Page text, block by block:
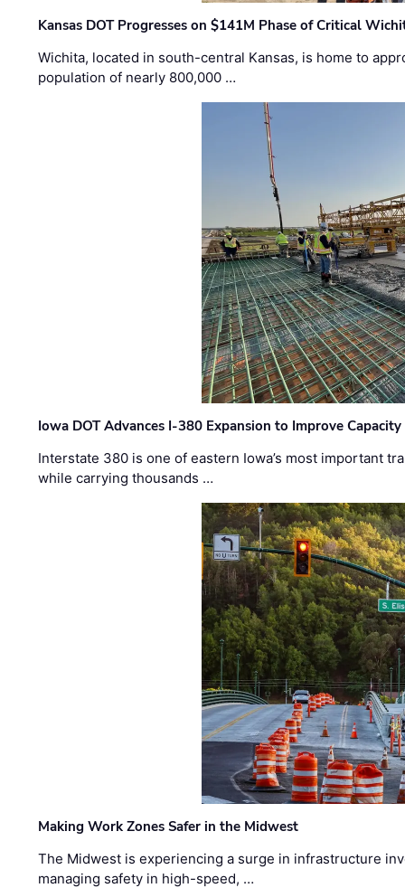
Kansas DOT Progresses on $141M Phase of Critical
Wichita, located in south-central Kansas, is home to
population of nearly 800,000 …
Iowa DOT Advances I-380 Expansion to Improve
Interstate 380 is one of eastern Iowa’s most important
while carrying thousands …
Making Work Zones Safer in the Midwest
The Midwest is experiencing a surge in infrastructure
managing safety in high-speed, …